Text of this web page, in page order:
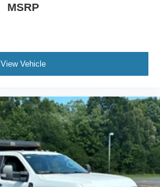
MSRP
View Vehicle